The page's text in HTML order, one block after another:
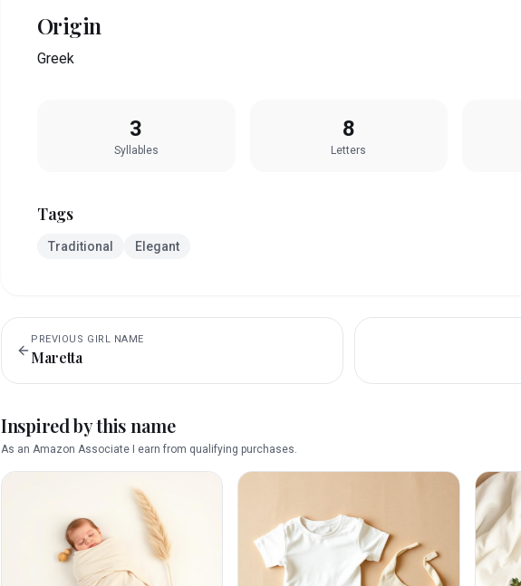
Origin
Greek
3
Syllables
8
Letters
Tags
Traditional Elegant
PREVIOUS GIRL NAME
Maretta
Inspired by this name
As an Amazon Associate I earn from qualifying purchases.